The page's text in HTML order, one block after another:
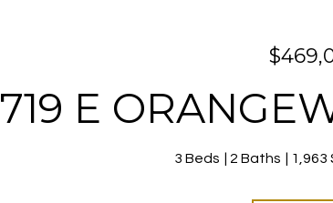
719 E
3 Beds 2 Baths 1,963